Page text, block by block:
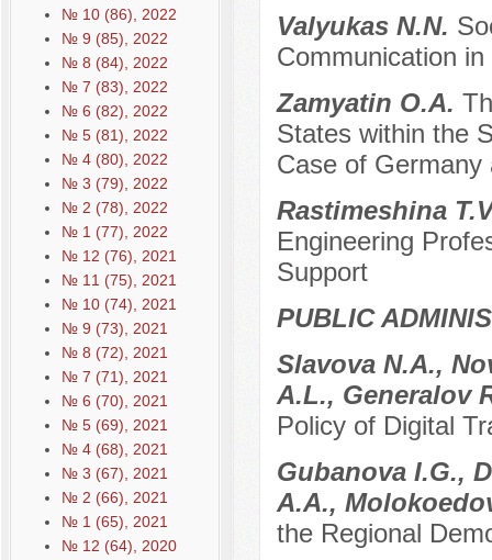
№ 10 (86), 2022
№ 9 (85), 2022
№ 8 (84), 2022
№ 7 (83), 2022
№ 6 (82), 2022
№ 5 (81), 2022
№ 4 (80), 2022
№ 3 (79), 2022
№ 2 (78), 2022
№ 1 (77), 2022
№ 12 (76), 2021
№ 11 (75), 2021
№ 10 (74), 2021
№ 9 (73), 2021
№ 8 (72), 2021
№ 7 (71), 2021
№ 6 (70), 2021
№ 5 (69), 2021
№ 4 (68), 2021
№ 3 (67), 2021
№ 2 (66), 2021
№ 1 (65), 2021
№ 12 (64), 2020
Valyukas N.N.
Communication
Zamyatin O.A.
States within the
Case of Germany
Rastimeshina
Engineering
Support
PUBLIC
Slavova N.A.,
A.L., Generalov
Policy of Digital
Gubanova I.G.,
A.A.,
the Regional